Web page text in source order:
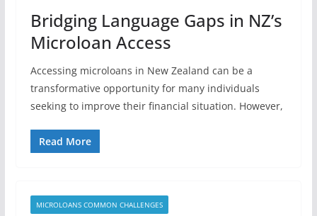
Bridging Language Gaps in NZ’s
Microloan Access
Accessing microloans in New Zealand can be a
transformative opportunity for many individuals
seeking to improve their financial situation. However,
Read More
MICROLOANS COMMON CHALLENGES